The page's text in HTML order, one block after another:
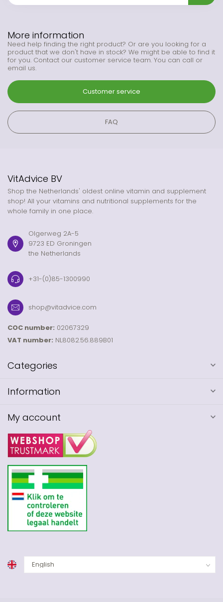
More information
Need help finding the right product? Or are you looking for a
product that we don't have in stock? We might be able to find it
for you. Contact our customer service team. You can call or
email us.
Customer service
FAQ
VitAdvice BV
Shop the Netherlands' oldest online vitamin and supplement
shop! All your vitamins and nutritional supplements for the
whole family in one place.
Olgerweg 2A-5
9723 ED Groningen
the Netherlands
+31-(0)85-1300990
shop@vitadvice.com
COC number: 02067329
VAT number: NL8082.56.889B01
Categories
Information
My account